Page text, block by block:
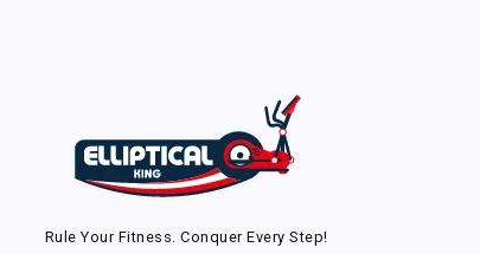
Rule Your Fitness. Conquer Every Step!